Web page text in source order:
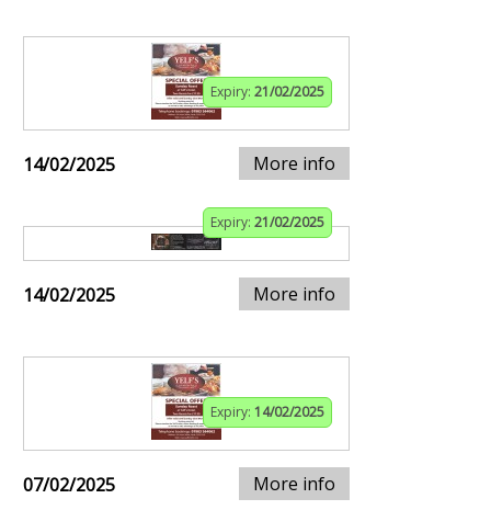
Expiry: 21/02/2025
14/02/2025 More info
Expiry: 21/02/2025
14/02/2025 More info
Expiry: 14/02/2025
07/02/2025 More info